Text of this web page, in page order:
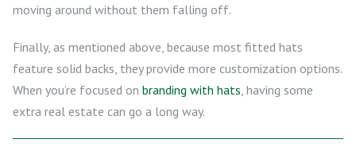
moving around without them falling off.
Finally, as mentioned above, because most fitted hats
feature solid backs, they provide more customization options.
When you’re focused on branding with hats , having some
extra real estate can go a long way.